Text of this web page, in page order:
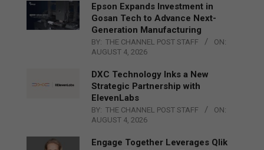
Epson Expands Investment in
Gosan Tech to Advance Next-
Generation Manufacturing
BY: THE CHANNEL POST STAFF
ON:
AUGUST 4, 2026
DXC Technology Inks a New
Strategic Partnership with
ElevenLabs
BY: THE CHANNEL POST STAFF
ON:
AUGUST 4, 2026
Engage Together Leverages Qlik